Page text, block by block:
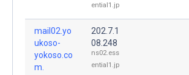
ential1.jp
mail02.yo
ukoso-
yokoso.co
m.
202.7.1
08.248
ns02.ess
ential1.jp